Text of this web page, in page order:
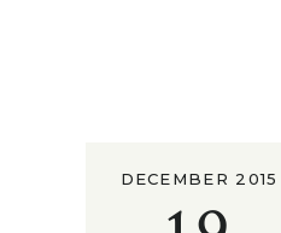
DECEMBER 2015